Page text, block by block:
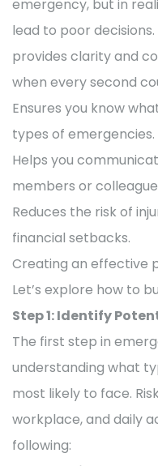
emergency, but in
lead to poor
provides clarity and
when every second
Ensures you know
types of emergencies.
Helps you
members or
Reduces the risk of
financial setbacks.
Creating an effective
Let’s explore how to
Step 1: Identify
The first step in
understanding what
most likely to face.
workplace, and daily
following: